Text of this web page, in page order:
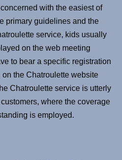
with the easiest of
primary guidelines and the
service, kids usually
on the web meeting
to bear a specific registration
the Chatroulette website
Chatroulette service is utterly
where the coverage
is employed.